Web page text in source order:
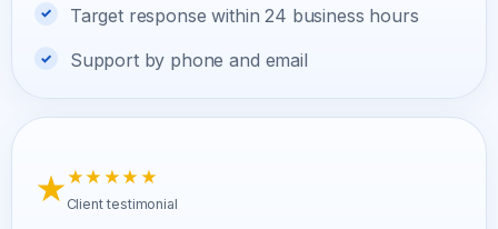
Target response within 24 business hours
Support by phone and email
★★★★★★
Client testimonial